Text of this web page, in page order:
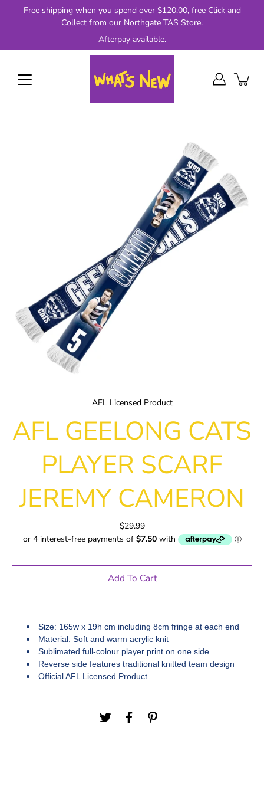
Free shipping when you spend over $120.00, free Click and
Collect from our Northgate TAS Store.
Afterpay available.
AFL Licensed Product
AFL GEELONG CATS
PLAYER SCARF
JEREMY CAMERON
$29.99
Add To Cart
Size: 165w x 19h cm including 8cm fringe at each end
Material: Soft and warm acrylic knit
Sublimated full-colour player print on one side
Reverse side features traditional knitted team design
Official AFL Licensed Product